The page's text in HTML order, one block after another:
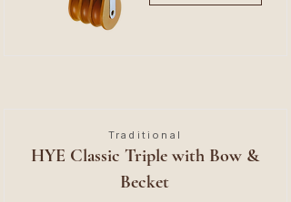
Traditional
HYE Classic Triple with Bow &
Becket